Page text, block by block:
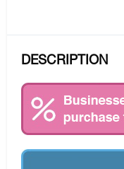
DESCRIPTION